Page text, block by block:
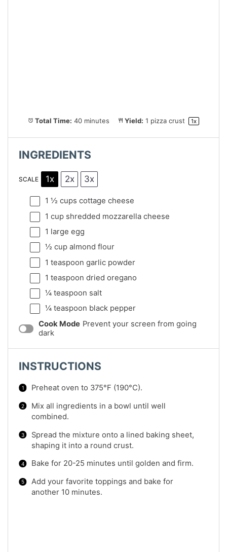
Total Time: 40 minutes Yield: 1 pizza crust 1x
INGREDIENTS
SCALE 1x 2x 3x
1 ½ cups cottage cheese
1 cupshredded mozzarella cheese
1 large egg
½ cupalmond flour
1 teaspoon garlic powder
1 teaspoon dried oregano
¼ teaspoon salt
¼ teaspoon black pepper
Cook Mode Prevent your screen from going
dark
INSTRUCTIONS
Preheat oven to 375°F (190°C).
Mix all ingredients in a bowl until well
combined.
Spread the mixture onto a lined baking sheet,
shaping it into a round crust.
Bake for 20-25 minutes until golden and firm.
Add your favorite toppings and bake for
another 10 minutes.